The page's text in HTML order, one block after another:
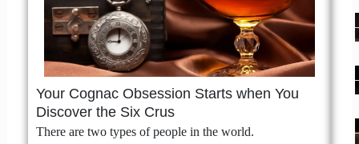
Your Cognac Obsession Starts when You
Discover the Six Crus
There are two types of people in the world.